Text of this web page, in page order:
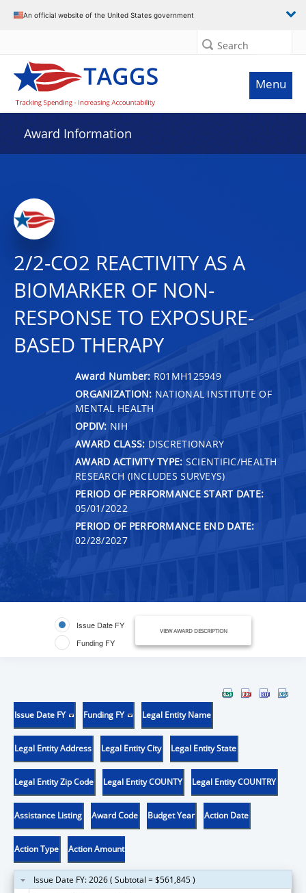
An official website of the United States government
Search
Menu
Award Information
2/2-CO2 REACTIVITY AS A
BIOMARKER OF NON-
RESPONSE TO EXPOSURE-
BASED THERAPY
Award Number: R01MH125949
ORGANIZATION: NATIONAL INSTITUTE OF
MENTAL HEALTH
OPDIV: NIH
AWARD CLASS: DISCRETIONARY
AWARD ACTIVITY TYPE: SCIENTIFIC/HEALTH
RESEARCH (INCLUDES SURVEYS)
PERIOD OF PERFORMANCE START DATE:
05/01/2022
PERIOD OF PERFORMANCE END DATE:
02/28/2027
Issue Date FY
Funding FY
VIEW AWARD DESCRIPTION
Issue Date FY Funding FY Legal Entity Name
Legal Entity Address Legal Entity City Legal Entity State
Legal Entity Zip Code Legal Entity COUNTY Legal Entity COUNTRY
Assistance Listing Award Code Budget Year Action Date
Action Type Action Amount
Issue Date FY: 2026 ( Subtotal = $561,845 )